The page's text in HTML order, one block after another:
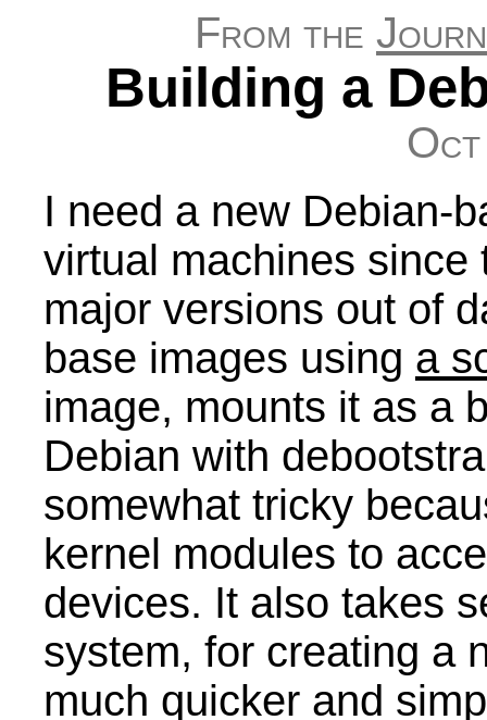
From the
Building a
I need a new Debian-
virtual machines
major versions out of
base images using a
image, mounts it as a
Debian with
somewhat tricky
kernel modules to
devices. It also takes
system, for creating a
much quicker and